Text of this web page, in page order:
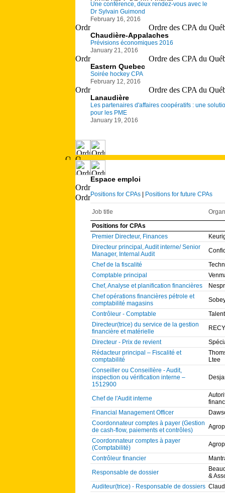
Une conférence, deux rendez-vous avec le
Dr Sylvain Guimond
February 16, 2016
Chaudière-Appalaches
Prévisions économiques 2016
January 21, 2016
Eastern Quebec
Soirée hockey CPA
February 12, 2016
Lanaudière
Les partenaires d'affaires coopératifs : une
pour les PME
January 19, 2016
Espace emploi
Positions for CPAs Positions for future CPAs
Job title
Positions for CPAs
Premier Directeur, Finances
Directeur principal, Audit interne/ Senior
Manager, Internal Audit
Chef de la fiscalité
Comptable principal
Chef, Analyse et planification financières
Chef opérations financières pétrole et
comptabilité magasins
Contrôleur - Comptable
Directeur(trice) du service de la gestion
financière et matérielle
Directeur - Prix de revient
Rédacteur principal – Fiscalité et
comptabilité
Ltee
Conseiller ou Conseillère - Audit,
inspection ou vérification interne –
1512900
Chef de l'Audit interne
Financial Management Officer
Coordonnateur comptes à payer (Gestion
de cash-flow, paiements et contrôles)
Coordonnateur comptes à payer
(Comptabilité)
Contrôleur financier
Responsable de dossier
&
Auditeur(trice) - Responsable de dossiers